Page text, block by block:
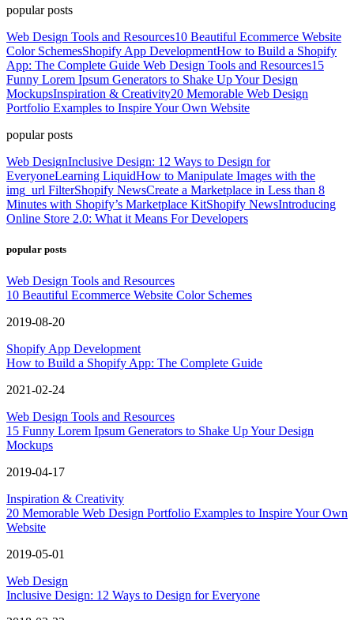
popular posts
Web Design Tools and Resources10 Beautiful Ecommerce Website
Color SchemesShopify App DevelopmentHow to Build a Shopify
App: The Complete Guide Web Design Tools and Resources15
Funny Lorem Ipsum Generators to Shake Up Your Design
MockupsInspiration & Creativity20 Memorable Web Design
Portfolio Examples to Inspire Your Own Website
popular posts
Web DesignInclusive Design: 12 Ways to Design for
EveryoneLearning LiquidHow to Manipulate Images with the
img_url FilterShopify NewsCreate a Marketplace in Less than 8
Minutes with Shopify’s Marketplace KitShopify NewsIntroducing
Online Store 2.0: What it Means For Developers
popular posts
Web Design Tools and Resources
10 Beautiful Ecommerce Website Color Schemes
2019-08-20
Shopify App Development
How to Build a Shopify App: The Complete Guide
2021-02-24
Web Design Tools and Resources
15 Funny Lorem Ipsum Generators to Shake Up Your Design
Mockups
2019-04-17
Inspiration & Creativity
20 Memorable Web Design Portfolio Examples to Inspire Your Own
Website
2019-05-01
Web Design
Inclusive Design: 12 Ways to Design for Everyone